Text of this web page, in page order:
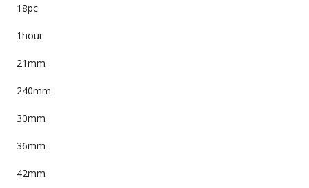
18pc
1hour
21mm
240mm
30mm
36mm
42mm